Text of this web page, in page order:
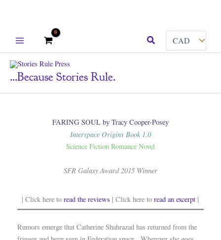
Search
...because Stories Rule.
FARING SOUL by Tracy Cooper-Posey
Interspace Origins Book 1.0
Science Fiction Romance Novel
SFR Galaxy Award 2015 Winner
| Click here toread the reviews | Click here toread an excerpt |
Rumors emerge that Catherine Shahrazad has returned from the